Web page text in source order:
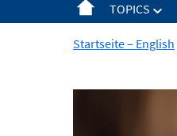
TOPICS
Startseite – English